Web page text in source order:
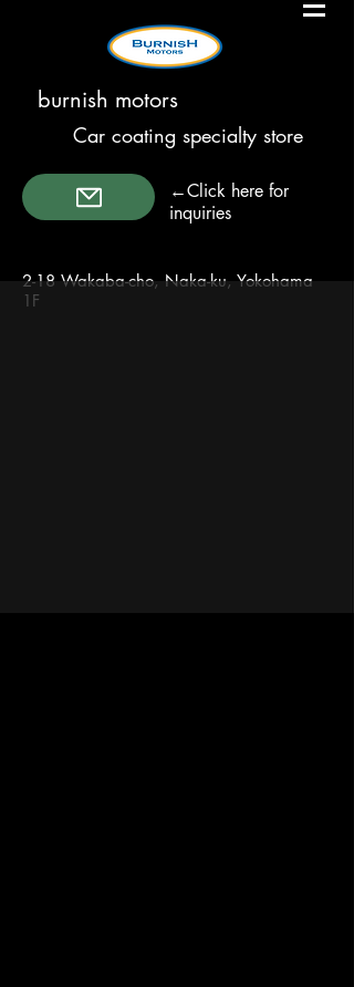
burnish motors
Car coating specialty store
←Click here for
inquiries
2-18 Wakaba-cho, Naka-ku, Yokohama
1F